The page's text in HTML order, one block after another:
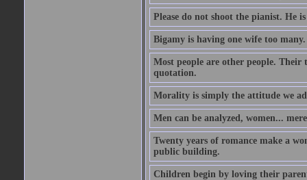
Please do not shoot the pianist. He
Bigamy is having one wife too
Most people are other people. Their
quotation.
Morality is simply the attitude we
Men can be analyzed, women...
Twenty years of romance make a
public building.
Children begin by loving their